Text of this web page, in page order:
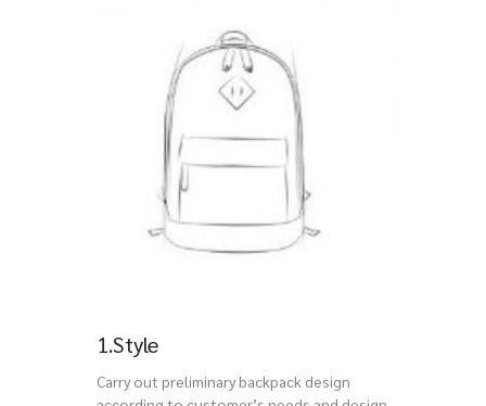
1.Style
Carry out preliminary backpack design